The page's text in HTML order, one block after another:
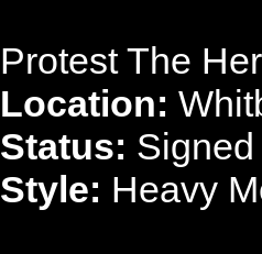
Protest The
Location:
Status:
Style: Heavy